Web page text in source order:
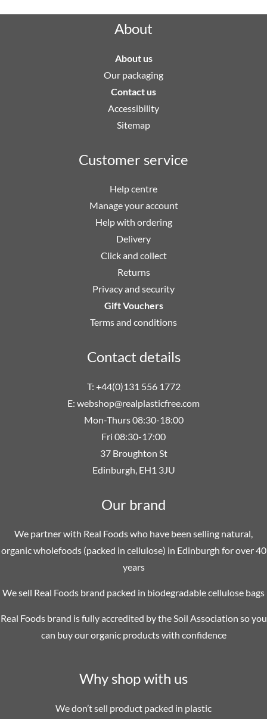
Why shop with us
We don’t sell product packed in plastic
Our brand
We partner with Real Foods who have been selling natural,
organic wholefoods (packed in cellulose) in Edinburgh for over 40
years
We sell Real Foods brand packed in biodegradable cellulose bags
Real Foods brand is fully accredited by the Soil Association so you
can buy our organic products with confidence
About
About us
Our packaging
Contact us
Accessibility
Sitemap
Customer service
Help centre
Manage your account
Help with ordering
Delivery
Click and collect
Returns
Privacy and security
Gift Vouchers
Terms and conditions
Contact details
T: +44(0)131 556 1772
E: webshop@realplasticfree.com
Mon-Thurs 08:30-18:00
Fri 08:30-17:00
37 Broughton St
Edinburgh, EH1 3JU